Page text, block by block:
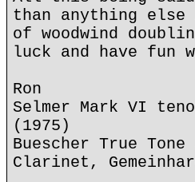
than anything
of woodwind
luck and have fun
Ron
Selmer Mark VI
(1975)
Buescher True
Clarinet,